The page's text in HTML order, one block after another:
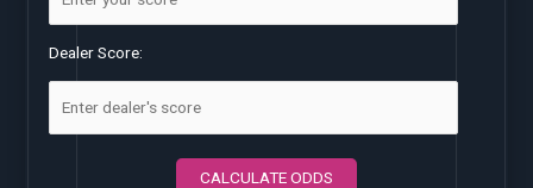
Dealer Score:
CALCULATE ODDS